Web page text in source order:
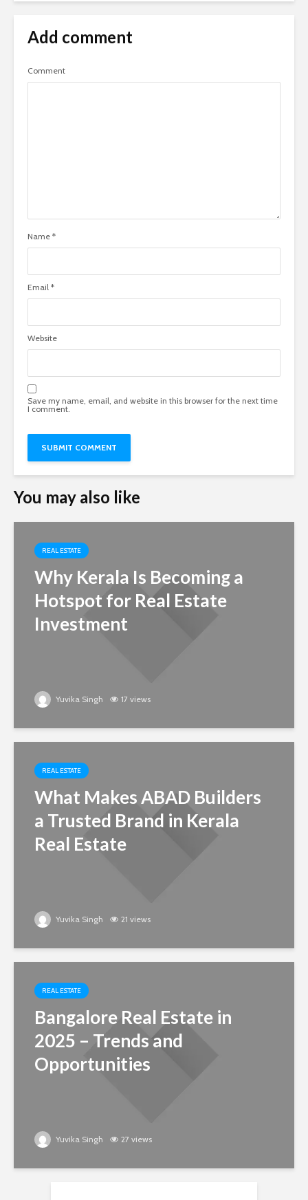
Add comment
Comment
Name *
Email *
Website
Save my name, email, and website in this browser for the next time
I comment.
You may also like
REAL ESTATE
Why Kerala Is Becoming a
Hotspot for Real Estate
Investment
Yuvika Singh 17 views
REAL ESTATE
What Makes ABAD Builders
a Trusted Brand in Kerala
Real Estate
Yuvika Singh 21 views
REAL ESTATE
Bangalore Real Estate in
2025 – Trends and
Opportunities
Yuvika Singh 27 views